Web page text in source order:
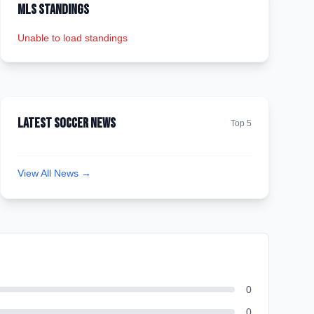
MLS Standings
Unable to load standings
Latest Soccer News Top 5
View All News →
0